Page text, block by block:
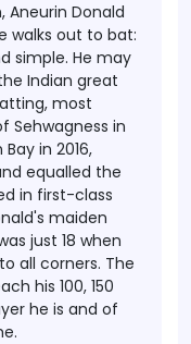
Donald
walks out to bat:
simple. He may
Indian great
most
Sehwagness in
in 2016,
equalled the
in first-class
maiden
just 18 when
all corners. The
his 100, 150
he is and of